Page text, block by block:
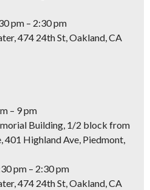
pm – 2:30 pm
474 24th St, Oakland, CA
– 9 pm
Building, 1/2 block from
401 Highland Ave, Piedmont,
pm – 2:30 pm
474 24th St, Oakland, CA